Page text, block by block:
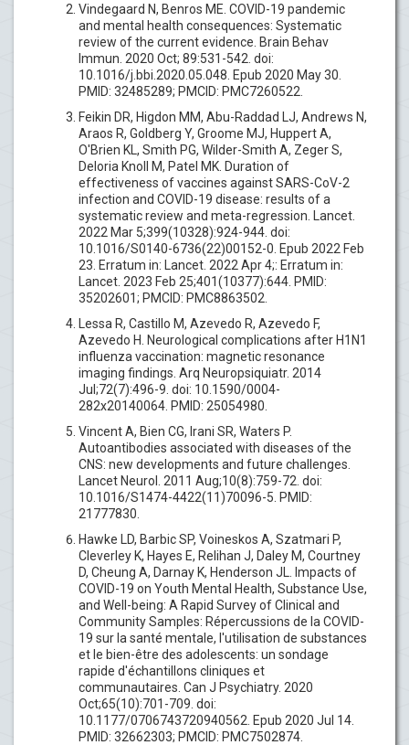
Vindegaard N, Benros ME. COVID-19 pandemic
and mental health consequences: Systematic
review of the current evidence. Brain Behav
Immun. 2020 Oct; 89:531-542. doi:
10.1016/j.bbi.2020.05.048. Epub 2020 May 30.
PMID: 32485289; PMCID: PMC7260522.
Feikin DR, Higdon MM, Abu-Raddad LJ, Andrews N,
Araos R, Goldberg Y, Groome MJ, Huppert A,
O'Brien KL, Smith PG, Wilder-Smith A, Zeger S,
Deloria Knoll M, Patel MK. Duration of
effectiveness of vaccines against SARS-CoV-2
infection and COVID-19 disease: results of a
systematic review and meta-regression. Lancet.
2022 Mar 5;399(10328):924-944. doi:
10.1016/S0140-6736(22)00152-0. Epub 2022 Feb
23. Erratum in: Lancet. 2022 Apr 4;: Erratum in:
Lancet. 2023 Feb 25;401(10377):644. PMID:
35202601; PMCID: PMC8863502.
Lessa R, Castillo M, Azevedo R, Azevedo F,
Azevedo H. Neurological complications after H1N1
influenza vaccination: magnetic resonance
imaging findings. Arq Neuropsiquiatr. 2014
Jul;72(7):496-9. doi: 10.1590/0004-
282x20140064. PMID: 25054980.
Vincent A, Bien CG, Irani SR, Waters P.
Autoantibodies associated with diseases of the
CNS: new developments and future challenges.
Lancet Neurol. 2011 Aug;10(8):759-72. doi:
10.1016/S1474-4422(11)70096-5. PMID:
21777830.
Hawke LD, Barbic SP, Voineskos A, Szatmari P,
Cleverley K, Hayes E, Relihan J, Daley M, Courtney
D, Cheung A, Darnay K, Henderson JL. Impacts of
COVID-19 on Youth Mental Health, Substance Use,
and Well-being: A Rapid Survey of Clinical and
Community Samples: Répercussions de la COVID-
19 sur la santé mentale, l'utilisation de substances
et le bien-être des adolescents: un sondage
rapide d'échantillons cliniques et
communautaires. Can J Psychiatry. 2020
Oct;65(10):701-709. doi:
10.1177/0706743720940562. Epub 2020 Jul 14.
PMID: 32662303; PMCID: PMC7502874.